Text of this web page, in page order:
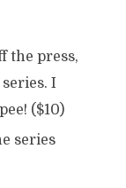
the press,
I
($10)
series